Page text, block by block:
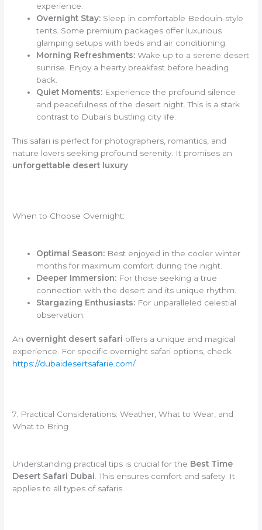
experience.
Overnight Stay: Sleep in comfortable Bedouin-style
tents. Some premium packages offer luxurious
glamping setups with beds and air conditioning.
Morning Refreshments: Wake up to a serene desert
sunrise. Enjoy a hearty breakfast before heading
back.
Quiet Moments: Experience the profound silence
and peacefulness of the desert night. This is a stark
contrast to Dubai’s bustling city life.
This safari is perfect for photographers, romantics, and
nature lovers seeking profound serenity. It promises an
unforgettable desert luxury
When to Choose Overnight:
Optimal Season: Best enjoyed in the cooler winter
months for maximum comfort during the night.
Deeper Immersion: For those seeking a true
connection with the desert and its unique rhythm.
Stargazing Enthusiasts: For unparalleled celestial
observation.
An overnight desert safari offers a unique and magical
experience. For specific overnight safari options, check
https://dubaidesertsafarie.com/.
7. Practical Considerations: Weather, What to Wear, and
What to Bring
Understanding practical tips is crucial for the Best Time
Desert Safari Dubai . This ensures comfort and safety. It
applies to all types of safaris.